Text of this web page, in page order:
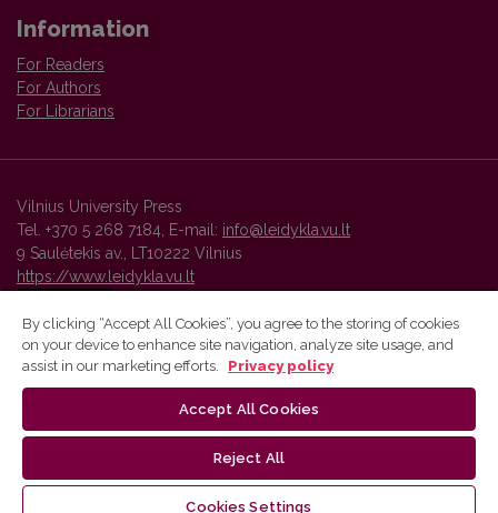
Information
For Readers
For Authors
For Librarians
Vilnius University Press
Tel. +370 5 268 7184, E-mail: info@leidykla.vu.lt
9 Saulėtekis av., LT10222 Vilnius
https://www.leidykla.vu.lt
Vilnius University Press platform and metadata are distributed by
By clicking “Accept All Cookies”, you agree to the storing of cookies
on your device to enhance site navigation, analyze site usage, and
assist in our marketing efforts.
Privacy policy
Accept All Cookies
Reject All
Cookies Settings